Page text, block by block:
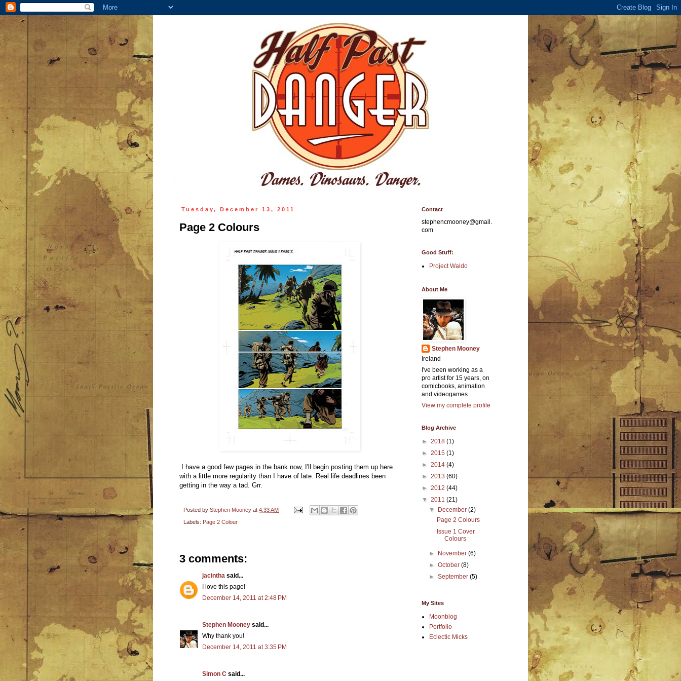
Tuesday, December 13, 2011
Page 2 Colours
I have a good few pages in the bank now, I'll begin posting them up here
with a little more regularity than I have of late. Real life deadlines been
getting in the way a tad. Grr.
Posted by Stephen Mooney at 4:33 AM
Labels: Page 2 Colour
3 comments:
jacintha said...
I love this page!
December 14, 2011 at 2:48 PM
Stephen Mooney said...
Why thank you!
December 14, 2011 at 3:35 PM
Simon C said...
Contact
stephencmooney@gmail.
com
Good Stuff:
Project Waldo
About Me
Stephen Mooney
Ireland
I've been working as a
pro artist for 15 years, on
comicbooks, animation
and videogames.
View my complete profile
Blog Archive
► 2018 (1)
► 2015 (1)
► 2014 (4)
► 2013 (60)
► 2012 (44)
▼ 2011 (21)
▼
December(2)
Page 2 Colours
Issue 1 Cover
Colours
► November(6)
►October(8)
►September(5)
My Sites
Moonblog
Portfolio
Eclectic Micks